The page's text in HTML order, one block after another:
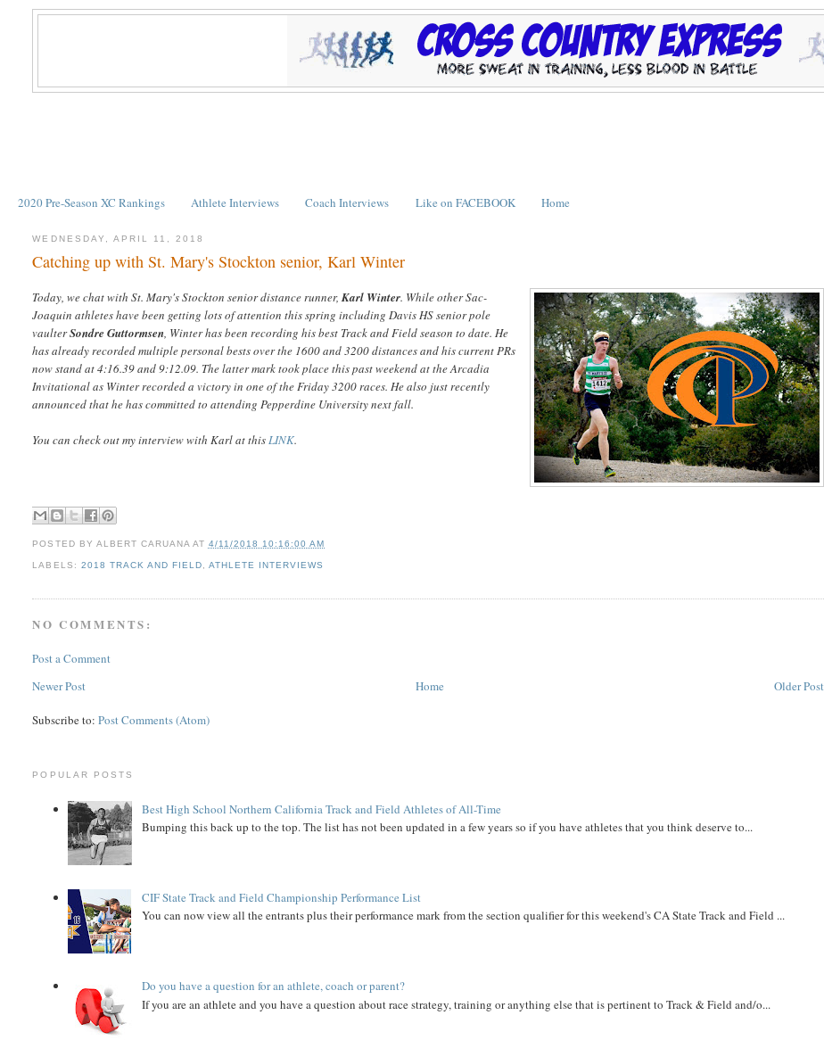
2020 Pre-Season XC Rankings Athlete Interviews Coach Interviews Like on FACEBOOK Home
WEDNESDAY, APRIL 11, 2018
Catching up with St. Mary's Stockton senior, Karl Winter
Today, we chat with St. Mary's Stockton senior distance runner,Karl Winter. While other Sac-
Joaquin athletes have been getting lots of attention this spring including Davis HS senior pole
vaulterSondre Guttormsen, Winter has been recording his best Track and Field season to date. He
has already recorded multiple personal bests over the 1600 and 3200 distances and his current PRs
now stand at 4:16.39 and 9:12.09. The latter mark took place this past weekend at the Arcadia
Invitational as Winter recorded a victory in one of the Friday 3200 races. He also just recently
announced that he has committed to attending Pepperdine University next fall.
You can check out my interview with Karl at thisLINK.
POSTED BY ALBERT CARUANA AT 4/11/2018 10:16:00 AM
LABELS: 2018 TRACK AND FIELD ATHLETE INTERVIEWS
NO COMMENTS:
Post a Comment
Newer Post
Older Post
Home
Subscribe to:Post Comments (Atom)
POPULAR POSTS
Best High School Northern California Track and Field Athletes of All-Time
Bumping this back up to the top. The list has not been updated in a few years so if you have athletes that you think deserve to...
CIF State Track and Field Championship Performance List
You can now view all the entrants plus their performance mark from the section qualifier for this weekend's CA State Track and Field ...
Do you have a question for an athlete, coach or parent?
If you are an athlete and you have a question about race strategy, training or anything else that is pertinent to Track & Field and/o...